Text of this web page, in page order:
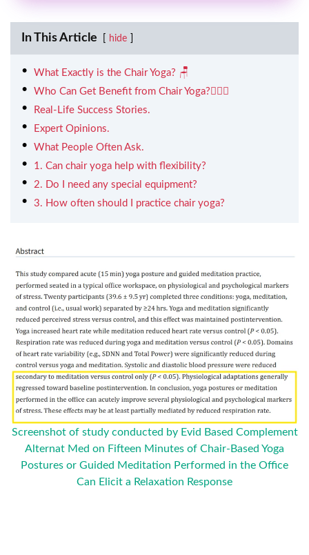
In This Article hide
What Exactly is the Chair Yoga? 🪑
Who Can Get Benefit from Chair Yoga?🧘🏻‍♀️
Real-Life Success Stories.
Expert Opinions.
What People Often Ask.
1. Can chair yoga help with flexibility?
2. Do I need any special equipment?
3. How often should I practice chair yoga?
Screenshot of study conducted by Evid Based Complement
Alternat Med on Fifteen Minutes of Chair-Based Yoga
Postures or Guided Meditation Performed in the Office
Can Elicit a Relaxation Response